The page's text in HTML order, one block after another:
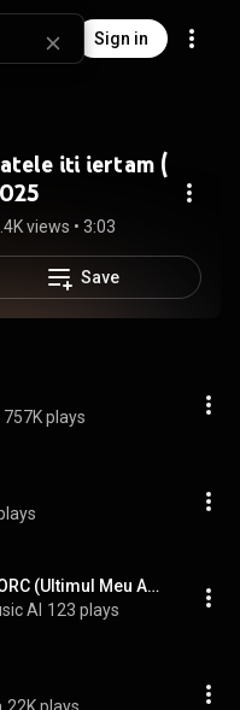
Sign in
iti iertam (
views • 3:03
Save
757K plays
TE IERT, DAR NU MĂ ÎNTORC (Ultimul Meu Adio)
AI 123 plays